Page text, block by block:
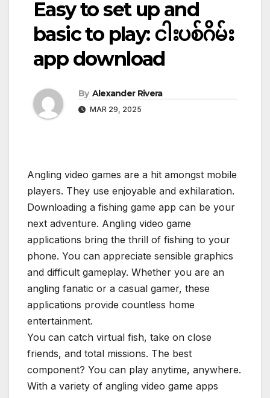
Easy to set up and
basic to play: ငါးပစ်ဂိမ်း
app download
By Alexander Rivera
MAR 29, 2025
Angling video games are a hit amongst mobile
players. They use enjoyable and exhilaration.
Downloading a fishing game app can be your
next adventure. Angling video game
applications bring the thrill of fishing to your
phone. You can appreciate sensible graphics
and difficult gameplay. Whether you are an
angling fanatic or a casual gamer, these
applications provide countless home
entertainment.
You can catch virtual fish, take on close
friends, and total missions. The best
component? You can play anytime, anywhere.
With a variety of angling video game apps